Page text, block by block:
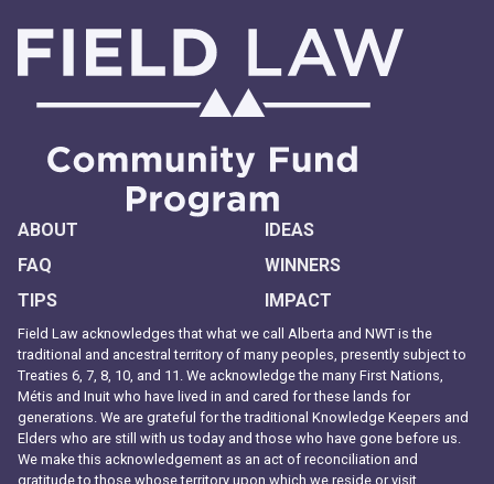
ABOUT
FAQ
TIPS
IDEAS
WINNERS
IMPACT
Field Law acknowledges that what we call Alberta and NWT is the
traditional and ancestral territory of many peoples, presently subject to
Treaties 6, 7, 8, 10, and 11. We acknowledge the many First Nations,
Métis and Inuit who have lived in and cared for these lands for
generations. We are grateful for the traditional Knowledge Keepers and
Elders who are still with us today and those who have gone before us.
We make this acknowledgement as an act of reconciliation and
gratitude to those whose territory upon which we reside or visit.